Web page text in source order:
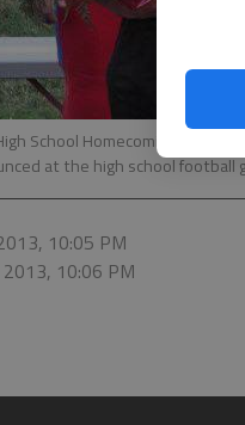
School Homecoming Queen
at the high school football
10:05 PM
10:06 PM